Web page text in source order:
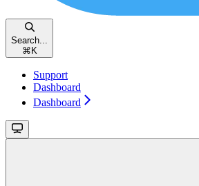
Search...
⌘ K
Support
Dashboard
Dashboard